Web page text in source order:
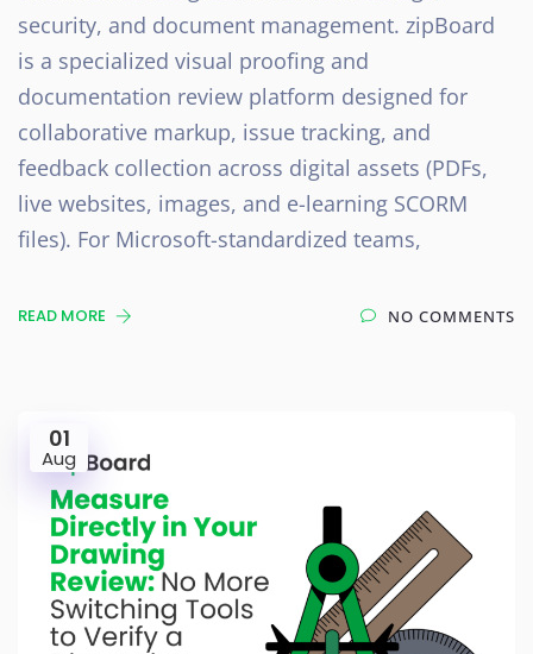
security, and document management. zipBoard
is a specialized visual proofing and
documentation review platform designed for
collaborative markup, issue tracking, and
feedback collection across digital assets (PDFs,
live websites, images, and e-learning SCORM
files). For Microsoft-standardized teams,
READ MORE NO COMMENTS
01
Aug